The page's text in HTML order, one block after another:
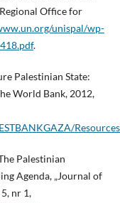
Office for
unispal/wp-
.
Palestinian State:
World Bank, 2012,
Palestinian
Agenda, „Journal of
nr 1,